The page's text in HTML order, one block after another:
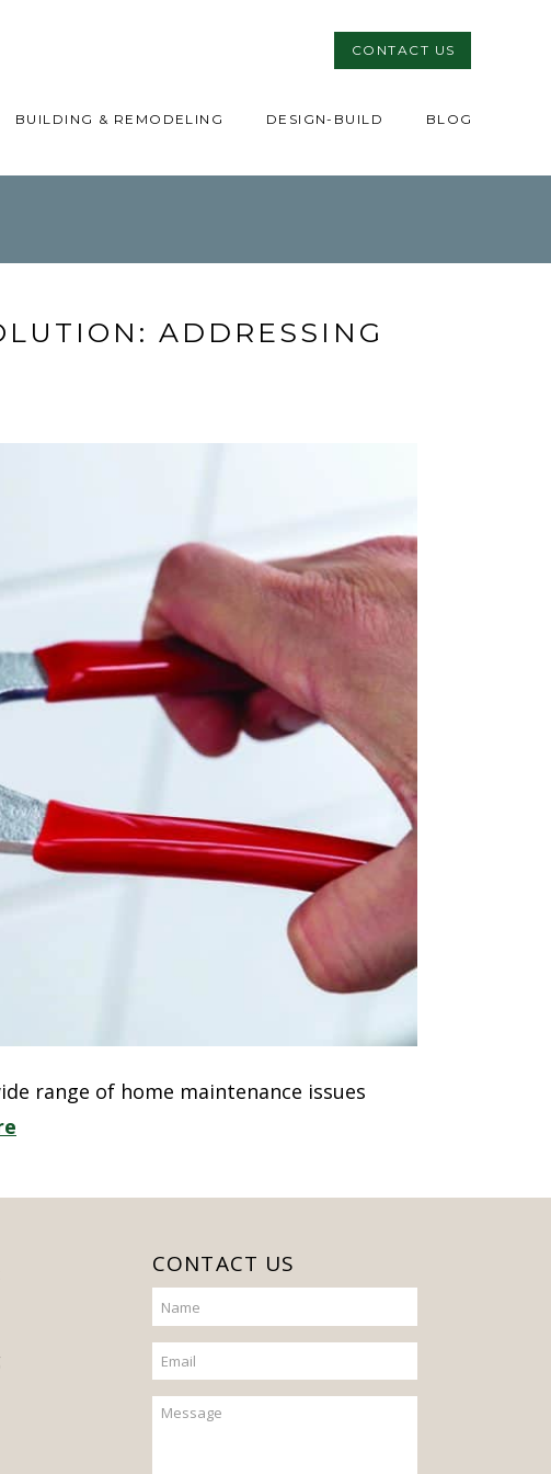
CONTACT US
BUILDING & REMODELING DESIGN-BUILD BLOG
ADDRESSING
range of home maintenance issues
CONTACT US